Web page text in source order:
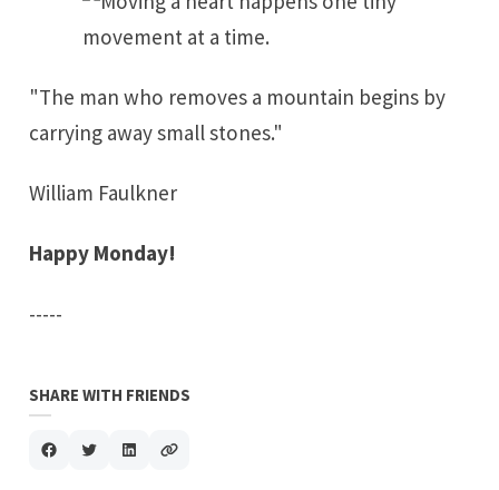
"The man who removes a mountain begins by
carrying away small stones."
William Faulkner
Happy Monday!
-----
SHARE WITH FRIENDS